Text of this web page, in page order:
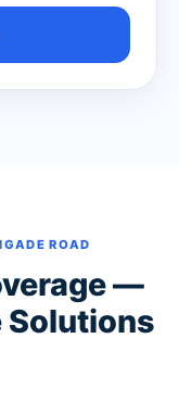
ROAD
—
Solutions